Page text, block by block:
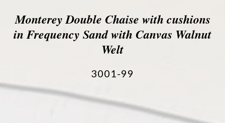
Monterey Double Chaise with cushions
in Frequency Sand with Canvas Walnut
Welt
3001-99